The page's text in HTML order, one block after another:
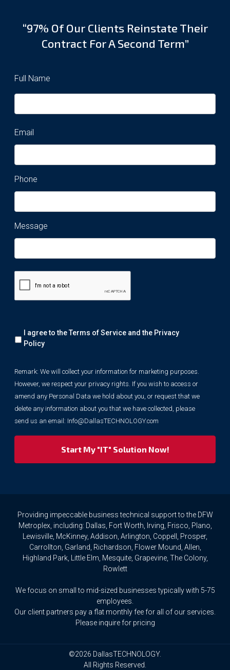
“97% Of Our Clients Reinstate Their
Contract For A Second Term”
Full Name
Email
Phone
Message
We
will
information
for
marketing
purposes.
However,
we
respect
access
or
amend
Personal
hold
you,
I agree to the Terms of Service and the Privacy
Policy
Remark: We will collect your information for marketing purposes.
However, we respect your privacy rights. If you wish to access or
amend any Personal Data we hold about you, or request that we
delete any information about you that we have collected, please
send us an email: Info@DallasTECHNOLOGY.com
Providing impeccable business technical support to the DFW
Metroplex, including: Dallas, Fort Worth, Irving, Frisco, Plano,
Lewisville, McKinney, Addison, Arlington, Coppell, Prosper,
Carrollton, Garland, Richardson, Flower Mound, Allen,
Highland Park, Little Elm, Mesquite, Grapevine, The Colony,
Rowlett
We focus on small to mid-sized businesses typically with 5-75
employees.
Our client partners pay a flat monthly fee for all of our services.
Please inquire for pricing
©2026 DallasTECHNOLOGY.
All Rights Reserved.